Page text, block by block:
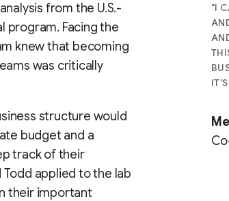
from the U.S.-
program. Facing the
knew that becoming
was critically
structure would
budget and a
track of their
applied to the lab
their important
"I